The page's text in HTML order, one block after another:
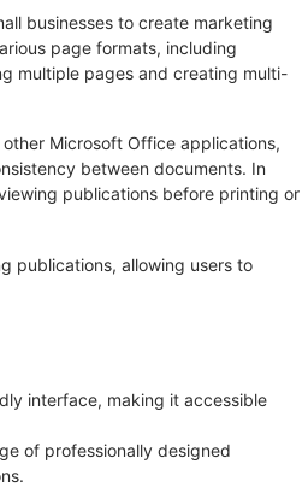
businesses to create marketing
page formats, including
multiple pages and creating multi-
Microsoft Office applications,
between documents. In
publications before printing or
publications, allowing users to
interface, making it accessible
of professionally designed